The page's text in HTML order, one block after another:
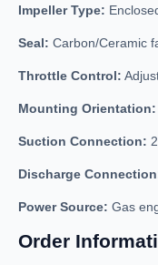
Impeller Type:
Seal: Carbon/Ceramic
Throttle Control:
Mounting Orientation:
Suction Connection:
Discharge
Power Source: Gas
Order